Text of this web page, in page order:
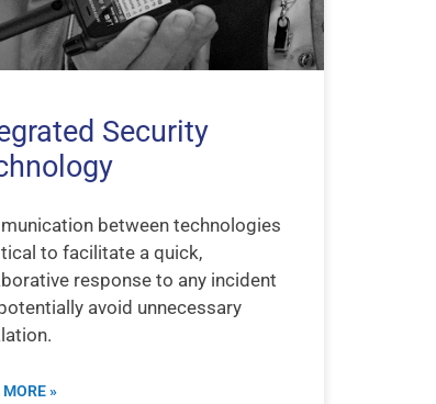
Security
between technologies
to facilitate a quick,
response to any incident
avoid unnecessary
MORE »